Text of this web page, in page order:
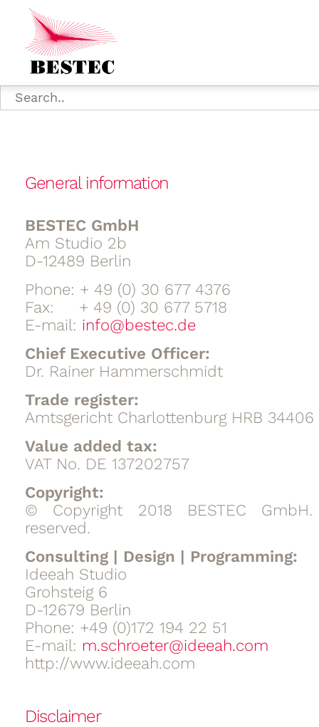
General information
BESTEC GmbH
Am Studio 2b
D-12489 Berlin
Phone: + 49 (0) 30 677 4376
Fax: + 49 (0) 30 677 5718
E-mail: info@bestec.de
Chief Executive Officer:
Dr. Rainer Hammerschmidt
Trade register:
Amtsgericht Charlottenburg HRB 34406
Value added tax:
VAT No. DE 137202757
Copyright:
© Copyright 2018 BESTEC
reserved.
Consulting | Design | Programming:
Ideeah Studio
Grohsteig 6
D-12679 Berlin
Phone: +49 (0)172 194 22 51
E-mail: m.schroeter@ideeah.com
http://www.ideeah.com
Disclaimer